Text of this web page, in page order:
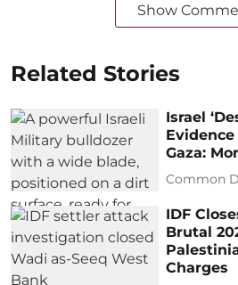
Show
Related Stories
Israel
Evidence
Gaza:
Common
IDF
Brutal
Charges